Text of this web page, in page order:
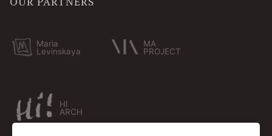
Maria
Levinskaya
MA
PROJECT
HI
ARCH